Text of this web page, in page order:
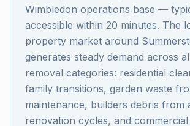
Wimbledon operations base —
accessible within 20 minutes. The
property market around
generates steady demand across
removal categories: residential
family transitions, garden waste
maintenance, builders debris from
renovation cycles, and